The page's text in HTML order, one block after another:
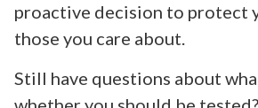
proactive decision to protect
those you care about.
Still have questions about